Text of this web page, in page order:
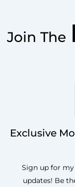
Join The
Exclusive
Sign up for
updates! Be